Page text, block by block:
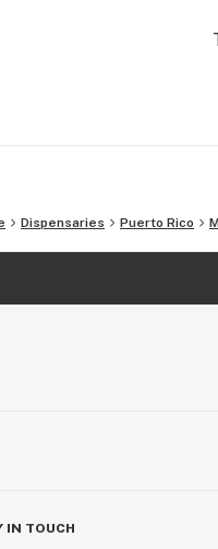
Dispensaries Puerto Rico
IN TOUCH